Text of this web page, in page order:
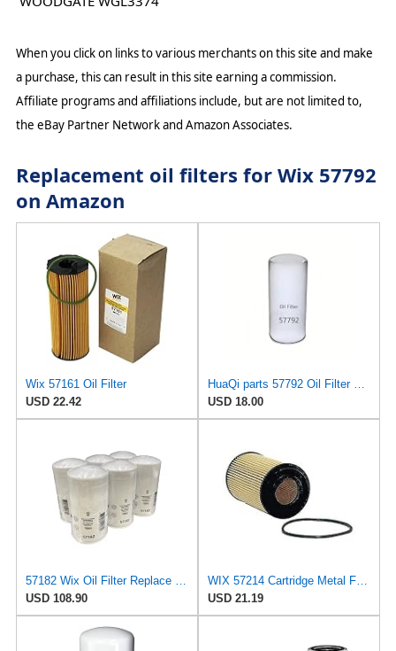
When you click on links to various merchants on this site and make
a purchase, this can result in this site earning a commission.
Affiliate programs and affiliations include, but are not limited to,
the eBay Partner Network and Amazon Associates.
Replacement oil filters for Wix 57792
on Amazon
Wix 57161 Oil Filter
USD 22.42
HuaQi parts 57792 Oil Filter Compatible with Caterpilla Cross Reference Numbers: B7299 LF691A
USD 18.00
57182 Wix Oil Filter Replace Cummins 3937144 (Pack of 6)
USD 108.90
WIX 57214 Cartridge Metal Free Oil Filter
USD 21.19